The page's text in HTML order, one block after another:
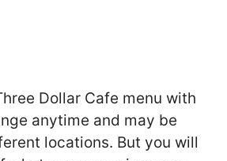
Dollar Cafe menu with
anytime and may be
locations. But you will